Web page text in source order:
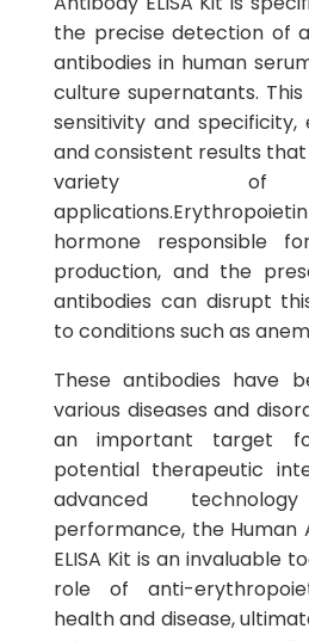
the precise detection of
antibodies in human
culture supernatants.
sensitivity and specificity,
and consistent results
variety of
hormone responsible
production, and the
antibodies can disrupt
to conditions such as
These antibodies have
various diseases and
an important target
potential therapeutic
advanced
performance, the Human
ELISA Kit is an invaluable
role of anti-
health and disease,